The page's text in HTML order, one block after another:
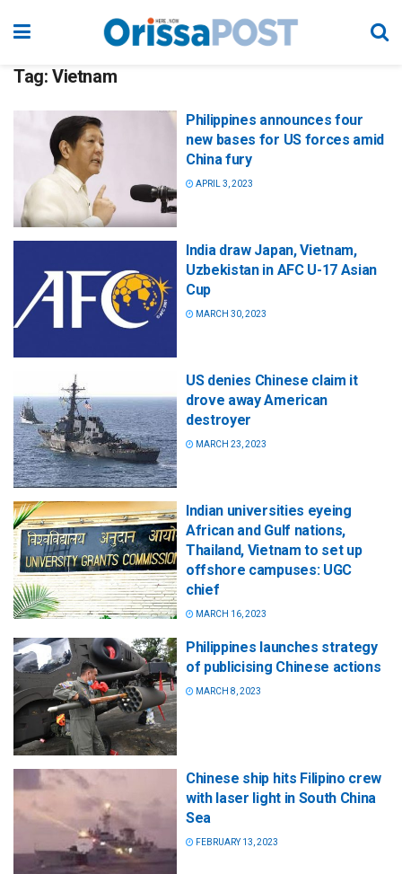
Tag: Vietnam
Philippines announces four
new bases for US forces amid
China fury
APRIL 3, 2023
India draw Japan, Vietnam,
Uzbekistan in AFC U-17 Asian
Cup
MARCH 30, 2023
US denies Chinese claim it
drove away American
destroyer
MARCH 23, 2023
Indian universities eyeing
African and Gulf nations,
Thailand, Vietnam to set up
offshore campuses: UGC
chief
MARCH 16, 2023
Philippines launches strategy
of publicising Chinese actions
MARCH 8, 2023
Chinese ship hits Filipino crew
with laser light in South China
Sea
FEBRUARY 13, 2023